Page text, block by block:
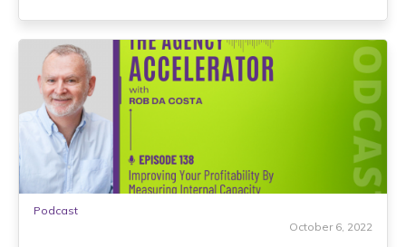
Podcast
October 6, 2022